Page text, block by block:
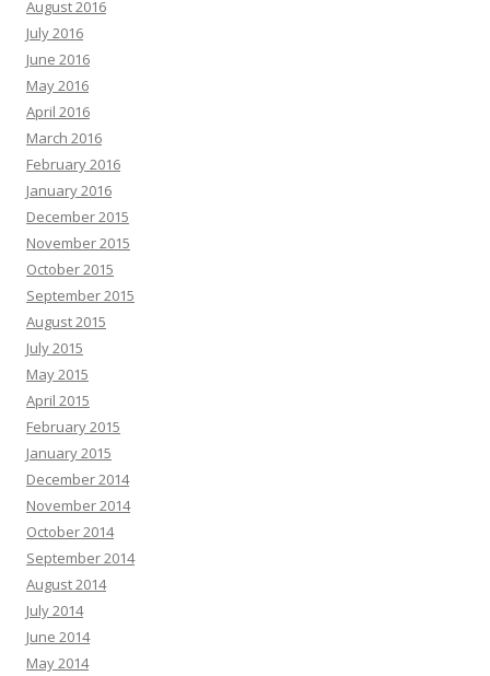
August 2016
July 2016
June 2016
May 2016
April 2016
March 2016
February 2016
January 2016
December 2015
November 2015
October 2015
September 2015
August 2015
July 2015
May 2015
April 2015
February 2015
January 2015
December 2014
November 2014
October 2014
September 2014
August 2014
July 2014
June 2014
May 2014